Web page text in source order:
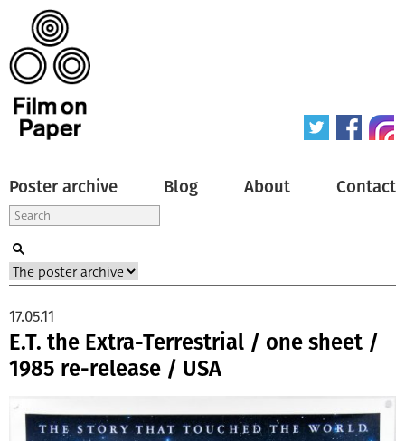
Poster archive Blog About Contact
E.T. the Extra-Terrestrial / one sheet /
1985 re-release / USA
17.05.11